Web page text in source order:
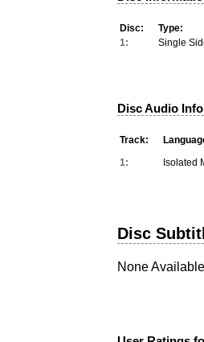
Disc:
Type:
1:
Single
Disc Audio
Track:
1:
Isolated
Disc
None Available